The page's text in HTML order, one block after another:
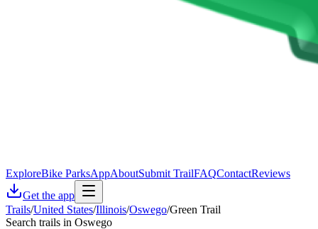
ExploreBike ParksAppAboutSubmit TrailFAQContactReviews
Get the app
Trails/United States/Illinois/Oswego/Green Trail
Search trails in Oswego